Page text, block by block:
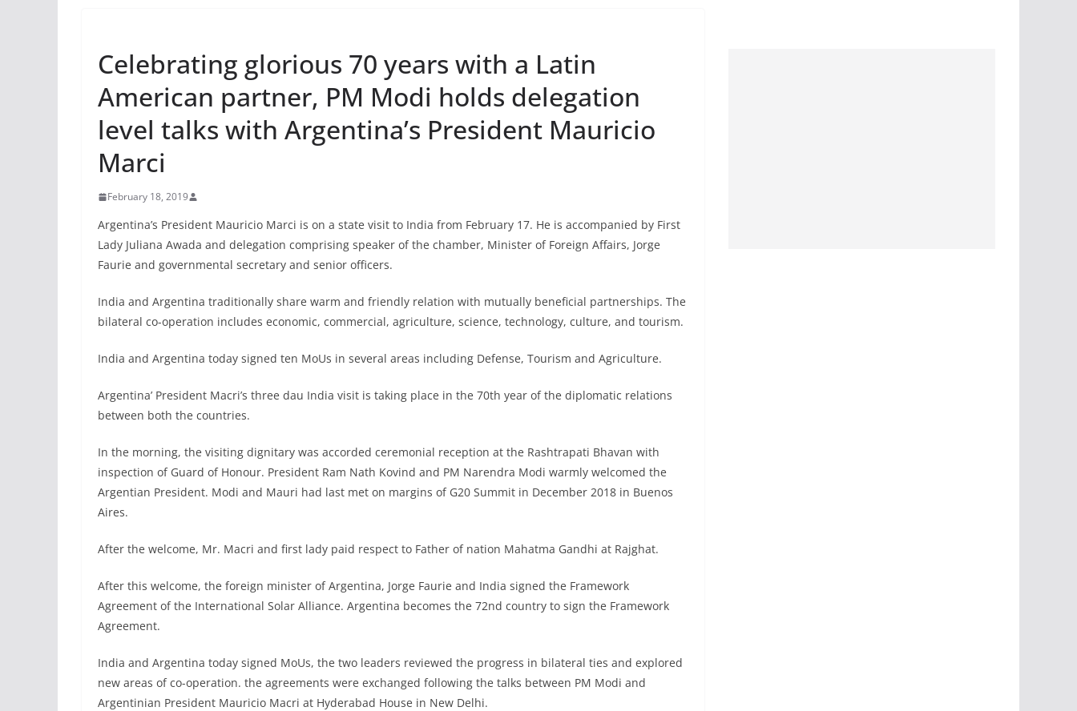
Celebrating glorious 70 years with a Latin
American partner, PM Modi holds delegation
level talks with Argentina’s President Mauricio
Marci
February 18, 2019
Argentina’s President Mauricio Marci is on a state visit to India from February 17. He is accompanied by First
Lady Juliana Awada and delegation comprising speaker of the chamber, Minister of Foreign Affairs, Jorge
Faurie and governmental secretary and senior officers.
India and Argentina traditionally share warm and friendly relation with mutually beneficial partnerships. The
bilateral co-operation includes economic, commercial, agriculture, science, technology, culture, and tourism.
India and Argentina today signed ten MoUs in several areas including Defense, Tourism and Agriculture.
Argentina’ President Macri’s three dau India visit is taking place in the 70th year of the diplomatic relations
between both the countries.
In the morning, the visiting dignitary was accorded ceremonial reception at the Rashtrapati Bhavan with
inspection of Guard of Honour. President Ram Nath Kovind and PM Narendra Modi warmly welcomed the
Argentian President. Modi and Mauri had last met on margins of G20 Summit in December 2018 in Buenos
Aires.
After the welcome, Mr. Macri and first lady paid respect to Father of nation Mahatma Gandhi at Rajghat.
After this welcome, the foreign minister of Argentina, Jorge Faurie and India signed the Framework
Agreement of the International Solar Alliance. Argentina becomes the 72nd country to sign the Framework
Agreement.
India and Argentina today signed MoUs, the two leaders reviewed the progress in bilateral ties and explored
new areas of co-operation. the agreements were exchanged following the talks between PM Modi and
Argentinian President Mauricio Macri at Hyderabad House in New Delhi.